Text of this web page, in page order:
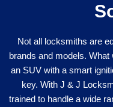
Not all locksmiths are
brands and models.
an SUV with a smart
key. With J & J
trained to handle a wide